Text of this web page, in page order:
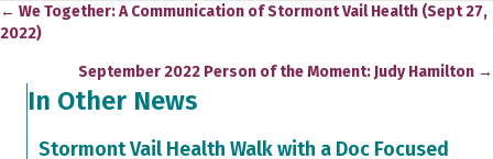
Posts
navigation
← We Together: A Communication of Stormont Vail Health (Sept 27,
2022)
September 2022 Person of the Moment: Judy Hamilton →
In Other News
Stormont Vail Health Walk with a Doc Focused